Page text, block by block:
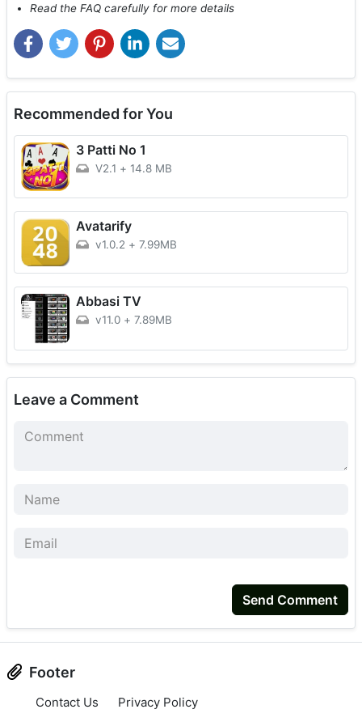
Read the FAQ carefully for more details
Recommended for You
3 Patti No 1
V2.1 + 14.8 MB
Avatarify
v1.0.2 + 7.99MB
Abbasi TV
v11.0 + 7.89MB
Leave a Comment
Send Comment
Footer
Contact Us Privacy Policy